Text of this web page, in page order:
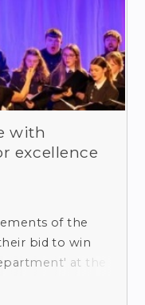
with
excellence
of the
bid to win
at the